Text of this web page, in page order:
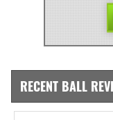
RECENT BALL